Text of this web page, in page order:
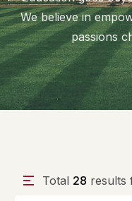
We believe in
passions
Total 28 results